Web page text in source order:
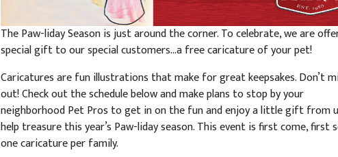
The Paw-liday Season is just around the corner. To celebrate, we are
special gift to our special customers…a free caricature of your pet!
Caricatures are fun illustrations that make for great keepsakes. Don’t
out! Check out the schedule below and make plans to stop by your
neighborhood Pet Pros to get in on the fun and enjoy a little gift from
help treasure this year’s Paw-liday season. This event is first come, first
one caricature per family.